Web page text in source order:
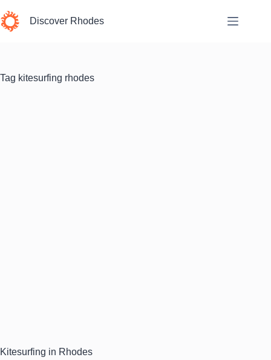
to
content
Discover Rhodes
Tag kitesurfing rhodes
Kitesurfing in Rhodes